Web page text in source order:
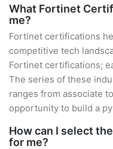
What Fortinet
me?
Fortinet certifications
competitive tech
Fortinet certifications;
The series of these
ranges from associate
opportunity to build a
How can I select
for me?